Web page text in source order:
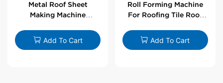
Metal Roof Sheet
Making Machine
Standing Seam Metal
Roof Roller | PUTAI
Add To Cart
Roll Forming Machine
For Roofing Tile Roof
Add To Cart